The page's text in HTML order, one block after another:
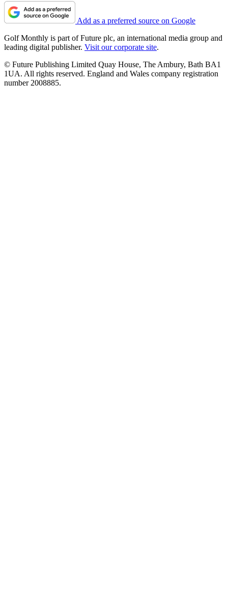
Add as a preferred source on Google
Golf Monthly is part of Future plc, an international media group and
leading digital publisher. Visit our corporate site.
© Future Publishing Limited Quay House, The Ambury, Bath BA1
1UA. All rights reserved. England and Wales company registration
number 2008885.